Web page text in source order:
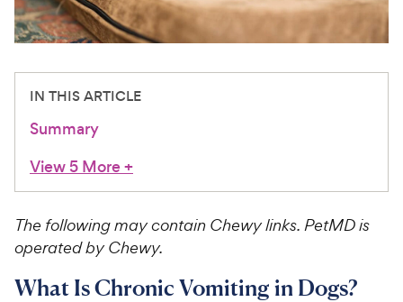
Chat free with Chewy’s vet team
IN THIS ARTICLE
Summary
View 5 More+
The following may contain Chewy links. PetMD is
operated by Chewy.
What Is Chronic Vomiting in Dogs?